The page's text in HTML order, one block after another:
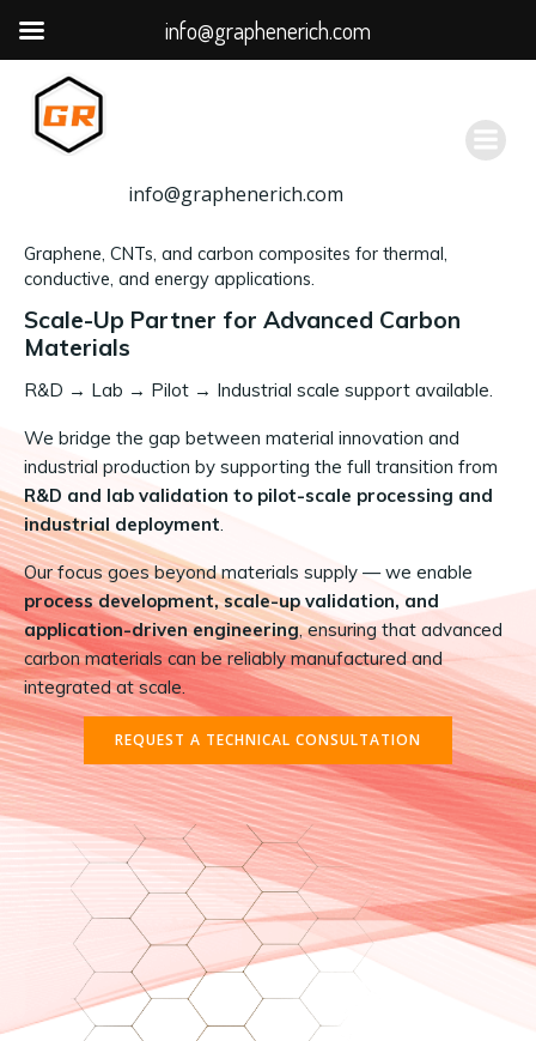
容
info@graphenerich.com
Graphene, CNTs, and carbon composites for thermal,
conductive, and energy applications.
Scale-Up Partner for Advanced Carbon
Materials
R&D → Lab → Pilot → Industrial scale support available.
We bridge the gap between material innovation and
industrial production by supporting the full transition from
R&D and lab validation to pilot-scale processing and
industrial deployment.
Our focus goes beyond materials supply — we enable
process development, scale-up validation, and
application-driven engineering, ensuring that advanced
carbon materials can be reliably manufactured and
integrated at scale.
REQUEST A TECHNICAL CONSULTATION
info@graphenerich.com